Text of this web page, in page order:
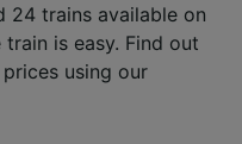
24 trains available on
is easy. Find out
using our